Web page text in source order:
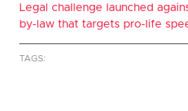
Legal challenge launched
by-law that targets pro-life
TAGS: